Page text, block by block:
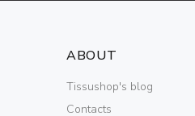
ABOUT
Tissushop's blog
Contacts